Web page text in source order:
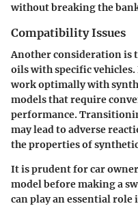
without breaking the
Compatibility Issues
Another consideration is
oilswith specific
work optimally with
models that require
performance.
may lead to adverse
the properties of
It is prudent for car
model before making a
can play an essential